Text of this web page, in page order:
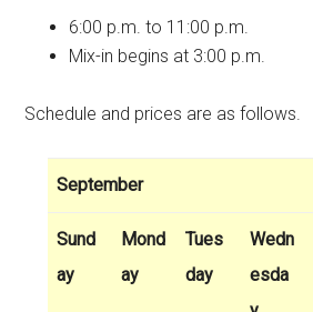
6:00 p.m. to 11:00 p.m.
Mix-in begins at 3:00 p.m.
Schedule and prices are as follows.
September
Sund
ay
Mond
ay
Tues
day
Wedn
esda